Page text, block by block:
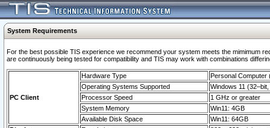
System Requirements
For the best possible TIS experience we recommend your system meets the mimimum
are continuously being tested for compatibility and TIS may work with combinations
PC Client
Hardware Type
Personal Computer
Operating Systems Supported
Windows 11
Processor Speed
1 GHz or greater
System Memory
Win11: 4GB
Available Disk Space
Win11: 64GB